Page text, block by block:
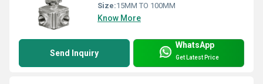
Size:15MM TO 100MM
Know More
Send Inquiry
WhatsApp
Get Latest Price